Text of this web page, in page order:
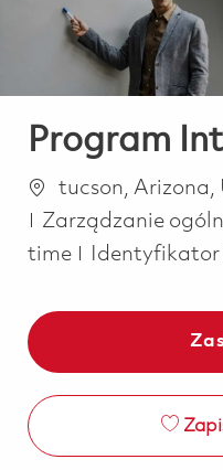
Program
Lokalizacja
tucson,
Kategoria
Zarządzanie
time